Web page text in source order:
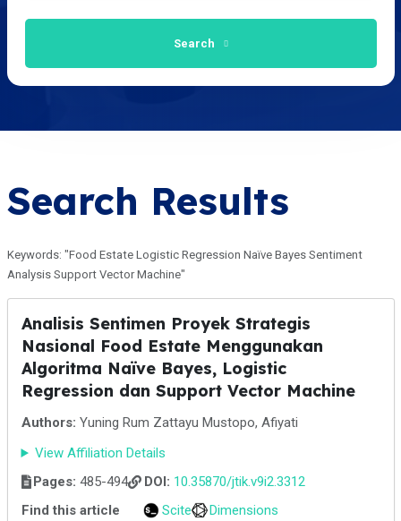
Search
Search Results
Keywords: "Food Estate Logistic Regression Naïve Bayes Sentiment
Analysis Support Vector Machine"
Analisis Sentimen Proyek Strategis
Nasional Food Estate Menggunakan
Algoritma Naïve Bayes, Logistic
Regression dan Support Vector Machine
Authors: Yuning Rum Zattayu Mustopo, Afiyati
View Affiliation Details
Pages: 485-494 DOI: 10.35870/jtik.v9i2.3312
Find this article
Scite
Dimensions